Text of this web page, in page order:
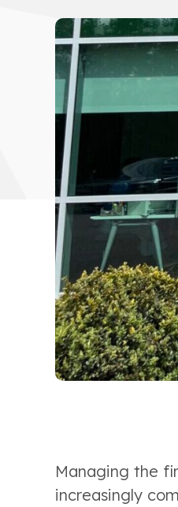
Managing the
increasingly